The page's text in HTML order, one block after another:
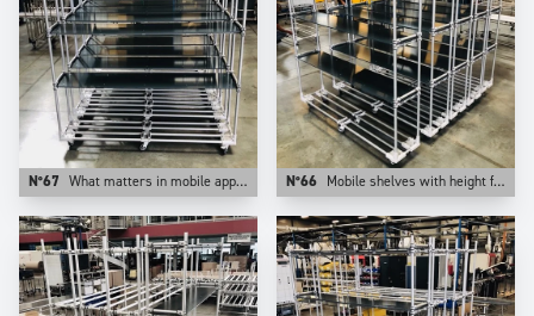
N°67 What matters in mobile apps is the weight of the application. This is why at Trilogiq we prefer aluminum for those uses. N°66 Mobile shelves with height from floor adjustable levels.